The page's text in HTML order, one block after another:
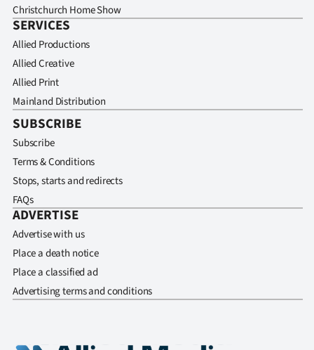
Christchurch Home Show
SERVICES
Allied Productions
Allied Creative
Allied Print
Mainland Distribution
SUBSCRIBE
Subscribe
Terms & Conditions
Stops, starts and redirects
FAQs
ADVERTISE
Advertise with us
Place a death notice
Place a classified ad
Advertising terms and conditions